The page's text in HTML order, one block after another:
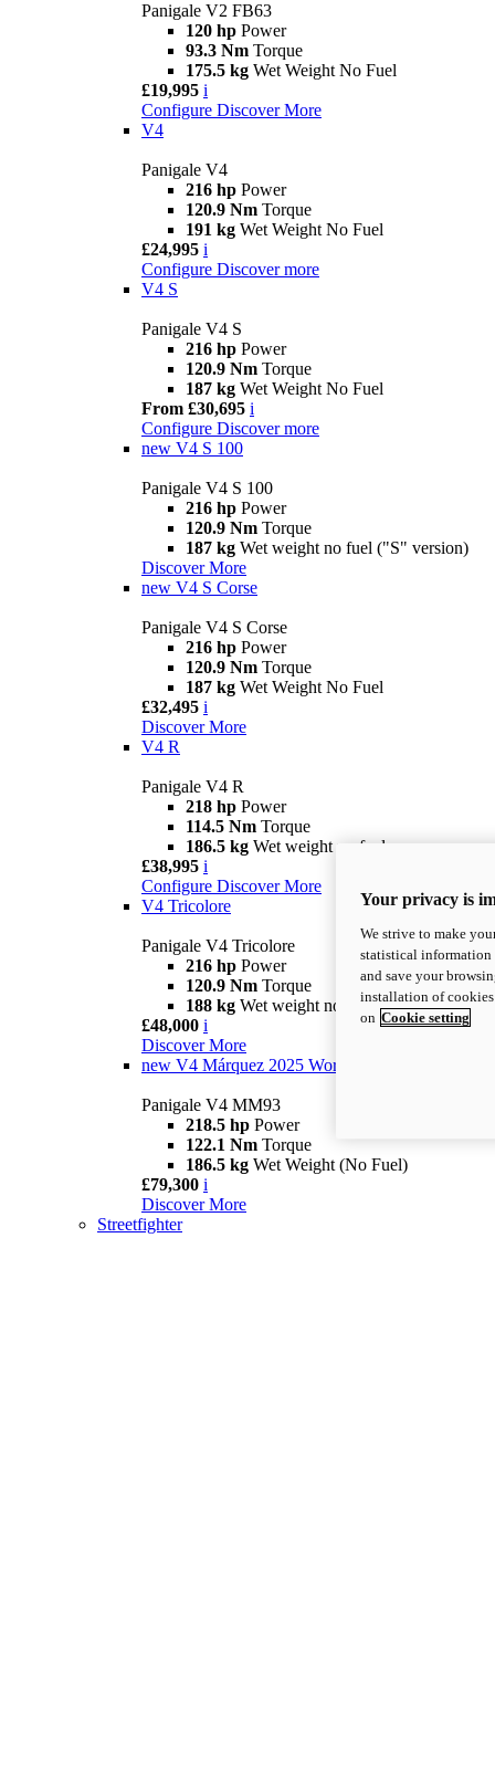
Panigale V2 FB63
120 hp Power
93.3 Nm Torque
175.5 kg Wet Weight No Fuel
£19,995 i
Configure Discover More
V4
Panigale V4
216 hp Power
120.9 Nm Torque
191 kg Wet Weight No Fuel
£24,995 i
Configure Discover more
V4 S
Panigale V4 S
216 hp Power
120.9 Nm Torque
187 kg Wet Weight No Fuel
From £30,695 i
Configure Discover more
new V4 S 100
Panigale V4 S 100
216 hp Power
120.9 Nm Torque
187 kg Wet weight no fuel ("S" version)
Discover More
new V4 S Corse
Panigale V4 S Corse
216 hp Power
120.9 Nm Torque
187 kg Wet Weight No Fuel
£32,495 i
Discover More
V4 R
Panigale V4 R
218 hp Power
114.5 Nm Torque
186.5 kg Wet weight no fuel
£38,995 i
Configure Discover More
V4 Tricolore
Panigale V4 Tricolore
216 hp Power
120.9 Nm Torque
188 kg Wet weight no fuel
£48,000 i
Discover More
new V4 Márquez 2025 World Champion Replica
Panigale V4 MM93
218.5 hp Power
122.1 Nm Torque
186.5 kg Wet Weight (No Fuel)
£79,300 i
Discover More
Streetfighter
Your privacy is
We strive to make
statistical information
and save your
installation of
on Cookie setting